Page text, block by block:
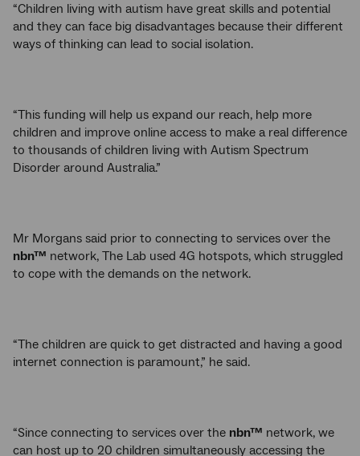
“Children living with autism have great skills and potential
and they can face big disadvantages because their different
ways of thinking can lead to social isolation.
“This funding will help us expand our reach, help more
children and improve online access to make a real difference
to thousands of children living with Autism Spectrum
Disorder around Australia.”
Mr Morgans said prior to connecting to services over the
nbn™ network, The Lab used 4G hotspots, which struggled
to cope with the demands on the network.
“The children are quick to get distracted and having a good
internet connection is paramount,” he said.
“Since connecting to services over the nbn™ network, we
can host up to 20 children simultaneously accessing the